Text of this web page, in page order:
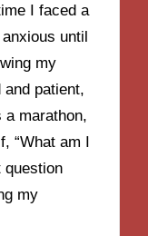
I faced a
until
my
patient,
a marathon,
“What am I
question
my